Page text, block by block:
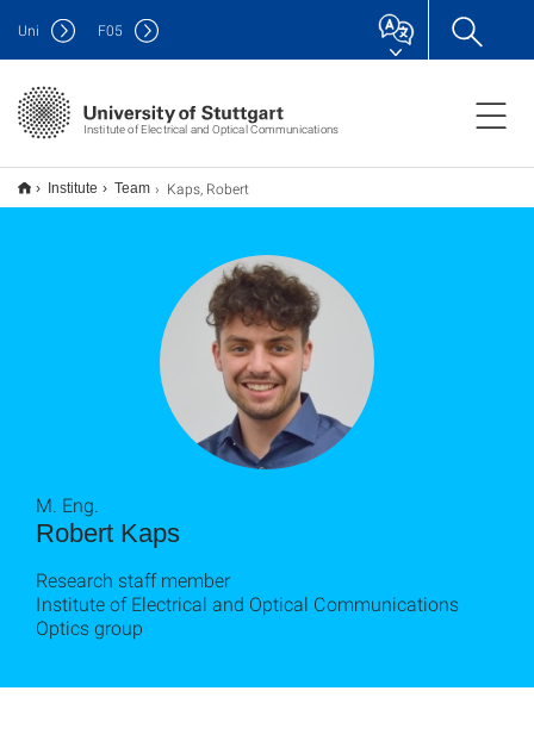
Institute of Electrical and Optical Communications
Uni F05
Institute Team Kaps, Robert
Robert Kaps
M. Eng.
Research staff member
Institute of Electrical and Optical Communications
Optics group